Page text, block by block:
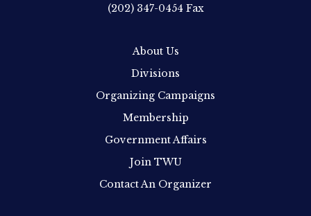
(202) 347-0454 Fax
About Us
Divisions
Organizing Campaigns
Membership
Government Affairs
Join TWU
Contact An Organizer